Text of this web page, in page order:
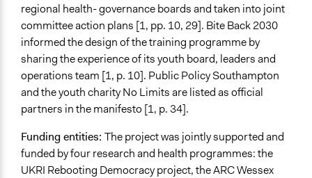
Most Affected
They were well represented
Implementers Connected
Yes
Formal Evaluation
No
Represented Group in Evaluation
Do not know
regional health- governance boards and taken into joint
committee action plans [1, pp. 10, 29]. Bite Back 2030
informed the design of the training programme by
sharing the experience of its youth board, leaders and
operations team [1, p. 10]. Public Policy Southampton
and the youth charity No Limits are listed as oﬀicial
partners in the manifesto [1, p. 34].
Funding entities: The project was jointly supported and
funded by four research and health programmes: the
UKRI Rebooting Democracy project, the ARC Wessex